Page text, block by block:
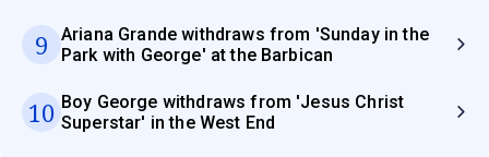
9
Ariana Grande withdraws from 'Sunday in the
Park with George' at the Barbican
10 Boy George withdraws from 'Jesus Christ
Superstar' in the West End